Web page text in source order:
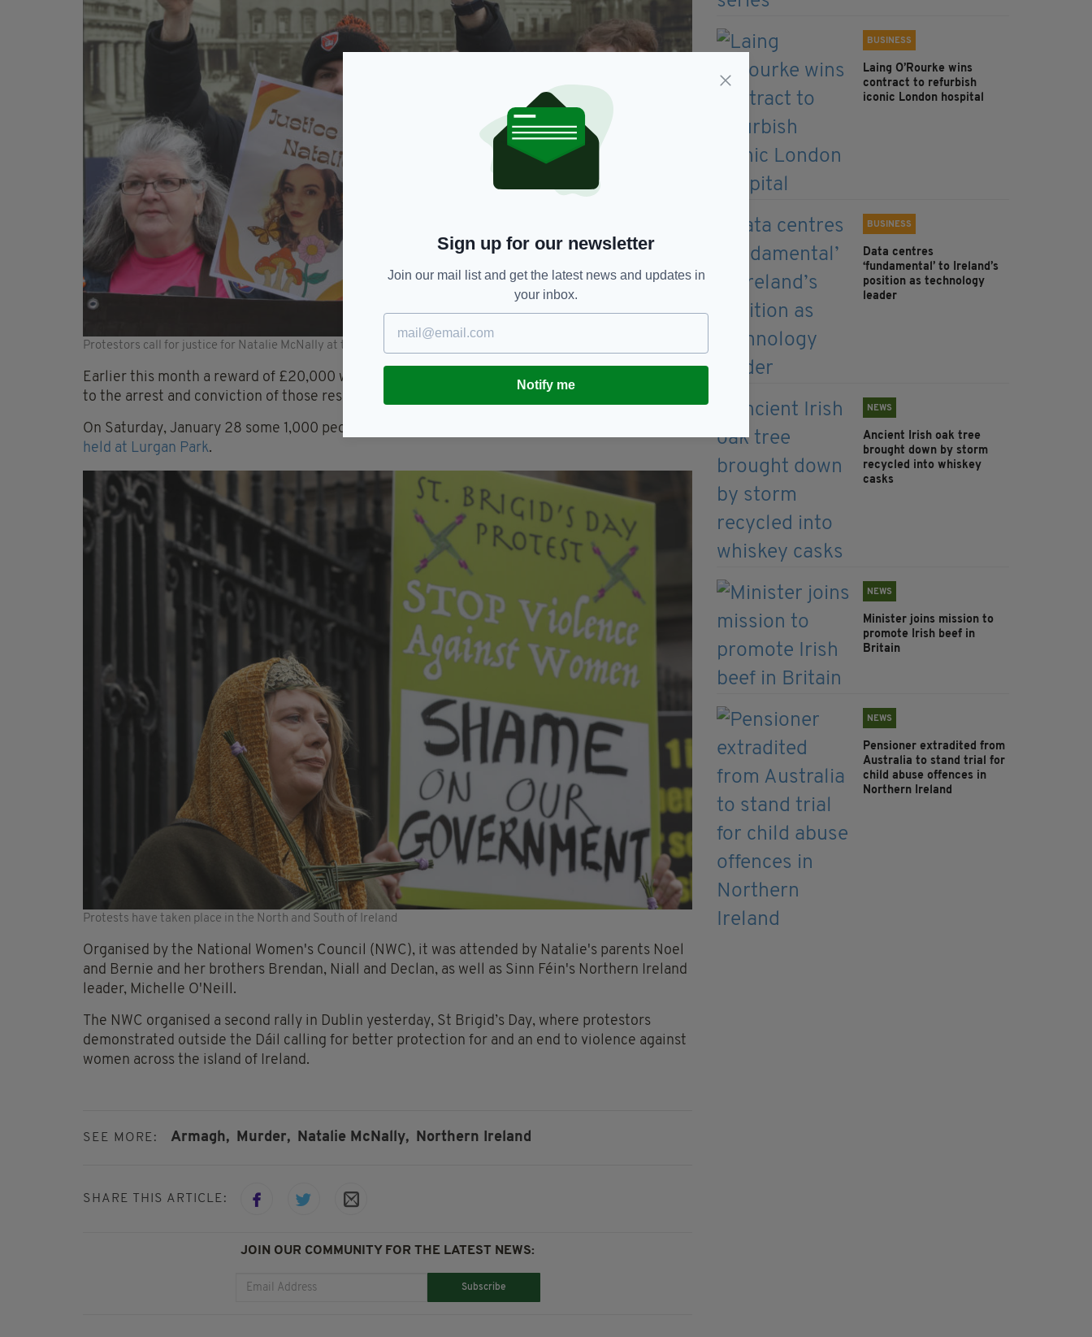
Protestors call for justice for Natalie McNally at the gates of the Dáil in Dublin on St Brigid's Day
Earlier this month a reward of £20,000 was offered by Crimestoppers
for information that led
to the arrest and conviction of those responsible for Ms McNally's murder.
On Saturday, January 28 some 1,000 people came together to remember Ms McNally at a
held at Lurgan Park.
Protests have taken place in the North and South of Ireland
Organised by the National Women's Council (NWC), it was attended by Natalie's parents Noel
and Bernie and her brothers Brendan, Niall and Declan, as well as Sinn Féin's Northern Ireland
leader, Michelle O'Neill.
The NWC organised a second rally in Dublin yesterday, St Brigid’s Day, where protestors
demonstrated outside the Dáil calling for better protection for and an end to violence against
women across the island of Ireland.
SEE MORE: Armagh, Murder, Natalie McNally, Northern Ireland
SHARE THIS ARTICLE:
JOIN OUR COMMUNITY FOR THE LATEST NEWS:
Subscribe
BUSINESS
Laing O’Rourke wins
contract to refurbish
iconic London hospital
BUSINESS
Data centres
‘fundamental’ to Ireland’s
position as technology
leader
NEWS
Ancient Irish oak tree
brought down by storm
recycled into whiskey
casks
NEWS
Minister joins mission to
promote Irish beef in
Britain
NEWS
Pensioner extradited from
Australia to stand trial for
child abuse offences in
Northern Ireland
Sign up for our newsletter
Join our mail list and get the latest news and updates in
your inbox.
Notify me